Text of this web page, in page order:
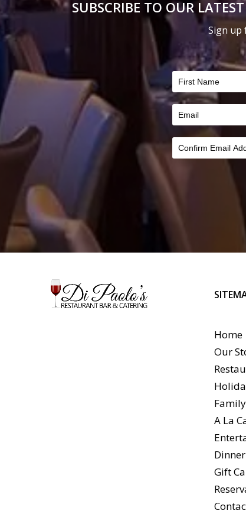
on
on
SUBSCRIBE TO OUR
Sign up
FILTER
Home
Our
A La
Gift